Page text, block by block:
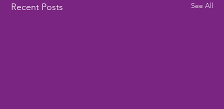
Recent Posts See All